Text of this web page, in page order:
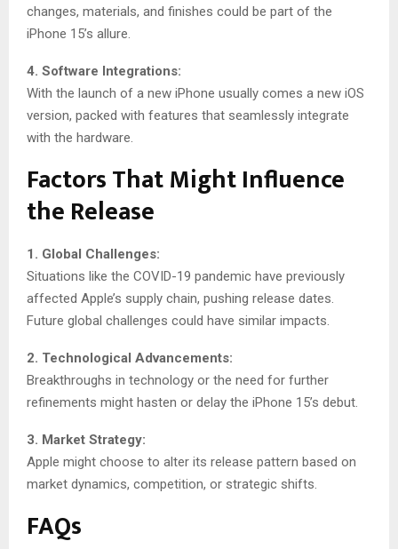
changes, materials, and finishes could be part of the
iPhone 15’s allure.
4. Software Integrations:
With the launch of a new iPhone usually comes a new iOS
version, packed with features that seamlessly integrate
with the hardware.
Factors That Might Influence
the Release
1. Global Challenges:
Situations like the COVID-19 pandemic have previously
affected Apple’s supply chain, pushing release dates.
Future global challenges could have similar impacts.
2. Technological Advancements:
Breakthroughs in technology or the need for further
refinements might hasten or delay the iPhone 15’s debut.
3. Market Strategy:
Apple might choose to alter its release pattern based on
market dynamics, competition, or strategic shifts.
FAQs